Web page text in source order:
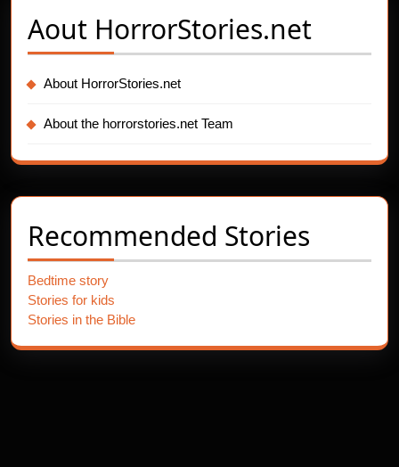
Aout HorrorStories.net
About HorrorStories.net
About the horrorstories.net Team
Recommended Stories
Bedtime story
Stories for kids
Stories in the Bible